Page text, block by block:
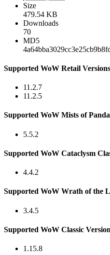
Size
479.54 KB
Downloads
70
MD5
Supported WoW Retail Versions
11.2.7
11.2.5
Supported WoW Mists of
5.5.2
Supported WoW Cataclysm
4.4.2
Supported WoW Wrath of the
3.4.5
Supported WoW Classic
1.15.8